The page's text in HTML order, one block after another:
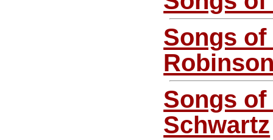
Songs
Songs of
Schwartz